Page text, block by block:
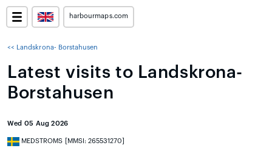
harbourmaps.com
<< Landskrona- Borstahusen
Latest visits to Landskrona-
Borstahusen
Wed 05 Aug 2026
MEDSTROMS [MMSI: 265531270]